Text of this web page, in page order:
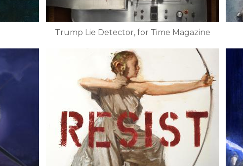
Trump Lie Detector, for Time Magazine